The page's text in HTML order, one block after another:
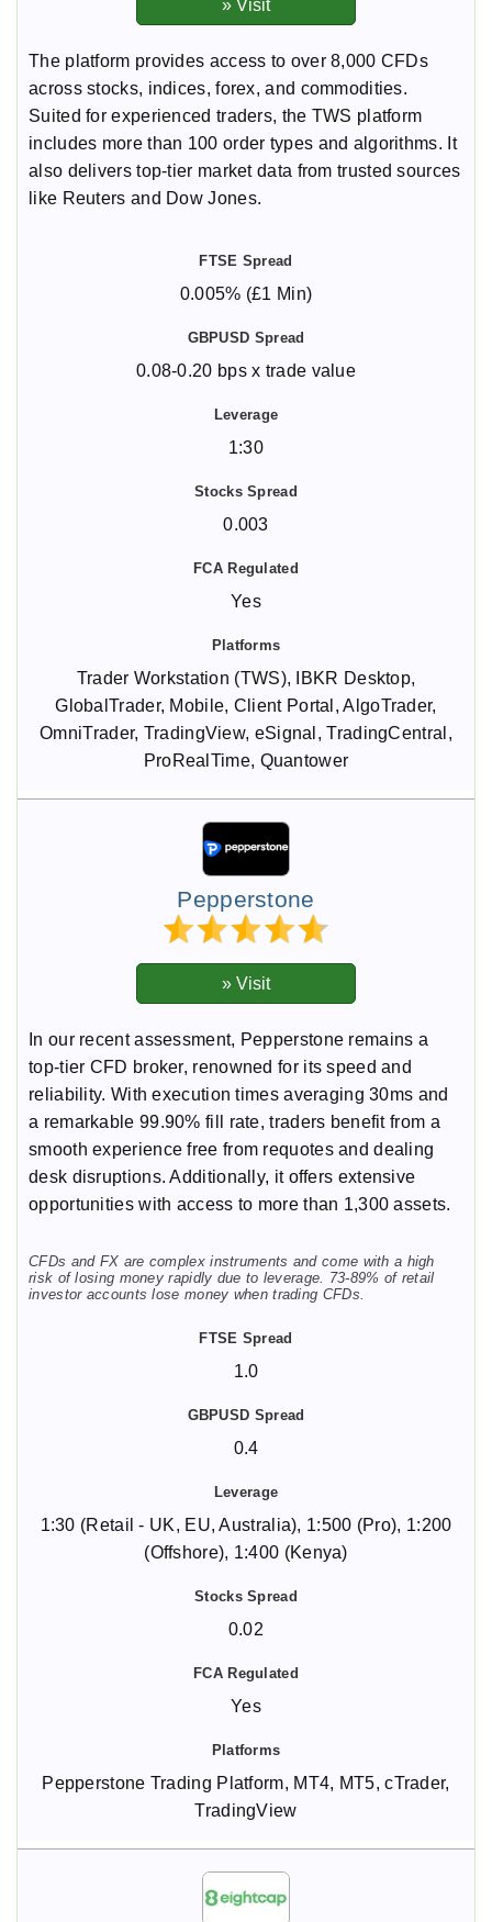
The platform provides access to over 8,000 CFDs
across stocks, indices, forex, and commodities.
Suited for experienced traders, the TWS platform
includes more than 100 order types and algorithms. It
also delivers top-tier market data from trusted sources
like Reuters and Dow Jones.
0.005% (£1 Min)
0.08-0.20 bps x trade value
1:30
0.003
Yes
Trader Workstation (TWS), IBKR Desktop,
GlobalTrader, Mobile, Client Portal, AlgoTrader,
OmniTrader, TradingView, eSignal, TradingCentral,
ProRealTime, Quantower
Pepperstone
In our recent assessment, Pepperstone remains a
top-tier CFD broker, renowned for its speed and
reliability. With execution times averaging 30ms and
a remarkable 99.90% fill rate, traders benefit from a
smooth experience free from requotes and dealing
desk disruptions. Additionally, it offers extensive
opportunities with access to more than 1,300 assets.
CFDs and FX are complex instruments and come with a high
risk of losing money rapidly due to leverage. 73-89% of retail
investor accounts lose money when trading CFDs.
1.0
0.4
1:30 (Retail - UK, EU, Australia), 1:500 (Pro), 1:200
(Offshore), 1:400 (Kenya)
0.02
Yes
Pepperstone Trading Platform, MT4, MT5, cTrader,
TradingView